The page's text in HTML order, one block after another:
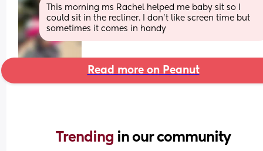
This morning ms Rachel helped me baby sit so I
could sit in the recliner. I don’t like screen time but
sometimes it comes in handy
Read more on Peanut
Trending in our community